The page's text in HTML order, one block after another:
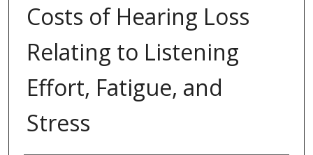
Costs of Hearing Loss
Relating to Listening
Effort, Fatigue, and
Stress